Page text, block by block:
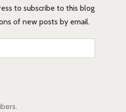
to subscribe to this blog
of new posts by email.